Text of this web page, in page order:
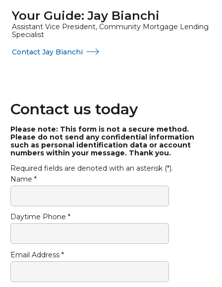
Your Guide: Jay Bianchi
Assistant Vice President, Community Mortgage Lending
Specialist
Contact Jay Bianchi
Contact us today
Please note: This form is not a secure method.
Please do not send any confidential information
such as personal identification data or account
numbers within your message. Thank you.
Required fields are denoted with an asterisk (*).
Name *
Daytime Phone *
Email Address *